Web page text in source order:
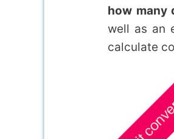
how many
well as an
calculate